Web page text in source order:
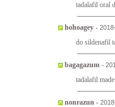
tadalafil oral
hohoagey -
do sildenafil
bagagazum -
tadalafil
nonrazun -